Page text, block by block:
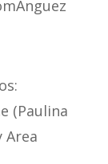
(Paulina
Area